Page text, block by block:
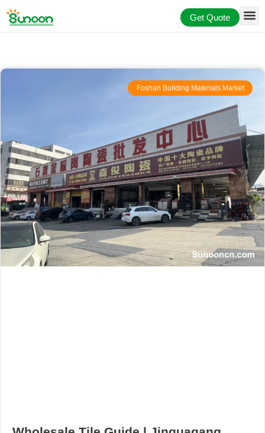
Skip
to
Get Quote
Foshan Building Materials Market